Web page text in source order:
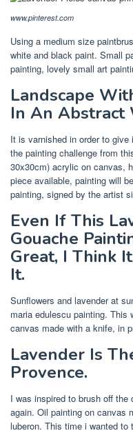
www.pinterest.com
Using a medium size
white and black paint. Small
painting, lovely small art
Landscape
In An Abstract
It is varnished in order to
the painting challenge from
30x30cm) acrylic on canvas,
piece available, painting will
painting, signed by the artist
Even If This
Gouache
Great, I Think
It.
Sunflowers and lavender at
maria edulescu painting. This
canvas made with a knife, in
Lavender Is
Provence.
I was inspired to brush off
again. Oil painting on canvas
luberon. This time i wanted